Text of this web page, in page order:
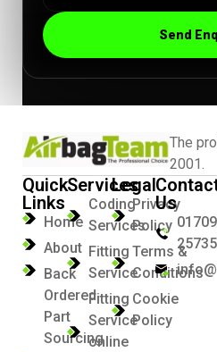
Send
The
2001.
Quick
Links
Home
About
Back
Ordered
Part
Sourcing
Services
Coding
Services
Fitting
Service
Fitting
Service
online
Legal
Privacy
Policy
Terms &
Conditions
Cookie
Policy
Us
01709